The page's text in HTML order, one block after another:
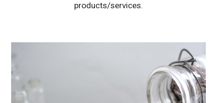
products/services.